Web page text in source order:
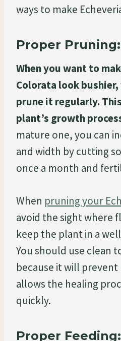
ways to make
Proper Pruning:
When you want to
Colorata look
prune it regularly.
plant’s growth
mature one, you can
and width by cutting
once a month and
When pruning your
avoid the sight where
keep the plant in a
You should use clean
because it will
allows the healing
quickly.
Proper Feeding: